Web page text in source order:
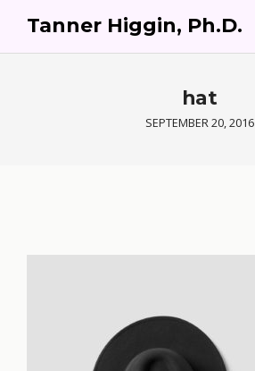
Tanner Higgin, Ph.D.
hat
SEPTEMBER 20, 2016